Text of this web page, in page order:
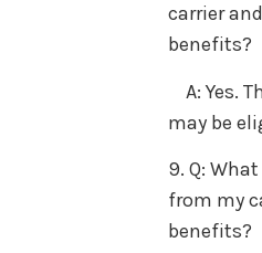
carrier
benefits?
A: Yes.
may be
9. Q:
from my
benefits?